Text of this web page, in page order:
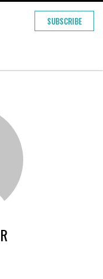
SUBSCRIBE